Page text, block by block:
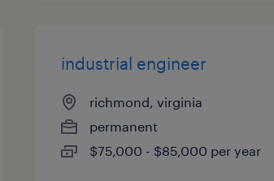
industrial engineer
richmond, virginia
permanent
$75,000 - $85,000 per year